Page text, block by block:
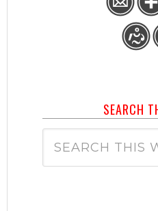
SEARCH